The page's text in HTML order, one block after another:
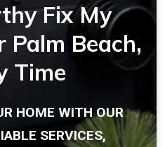
Fix My
Palm Beach,
Time
HOME WITH OUR
SERVICES,